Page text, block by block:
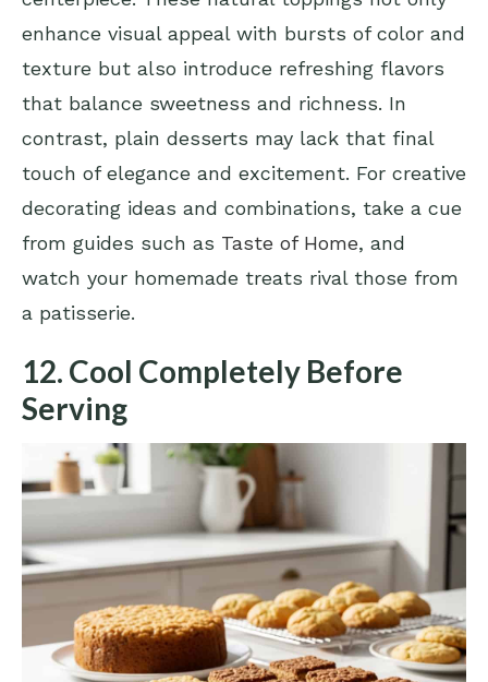
enhance visual appeal with bursts of color and
texture but also introduce refreshing flavors
that balance sweetness and richness. In
contrast, plain desserts may lack that final
touch of elegance and excitement. For creative
decorating ideas and combinations, take a cue
from guides such as Taste of Home, and
watch your homemade treats rival those from
a patisserie.
12. Cool Completely Before
Serving